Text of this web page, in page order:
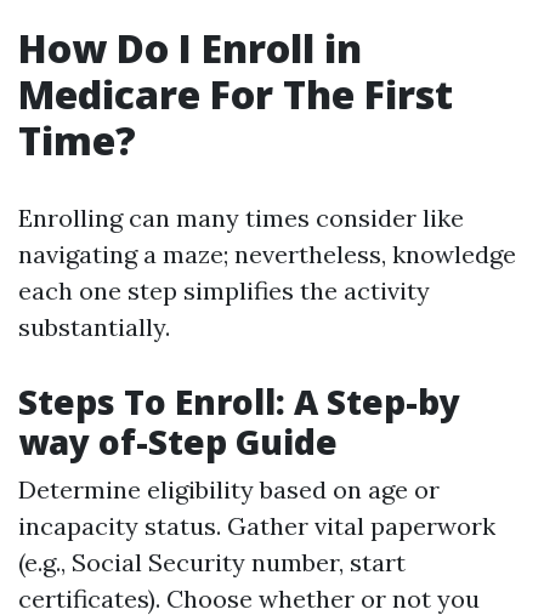
How Do I Enroll in
Medicare For The First
Time?
Enrolling can many times consider like
navigating a maze; nevertheless, knowledge
each one step simplifies the activity
substantially.
Steps To Enroll: A Step-by
way of-Step Guide
Determine eligibility based on age or
incapacity status. Gather vital paperwork
(e.g., Social Security number, start
certificates). Choose whether or not you